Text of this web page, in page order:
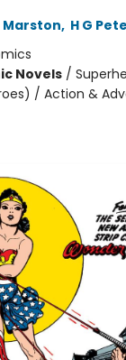
, H G
Novels /
/ Action &